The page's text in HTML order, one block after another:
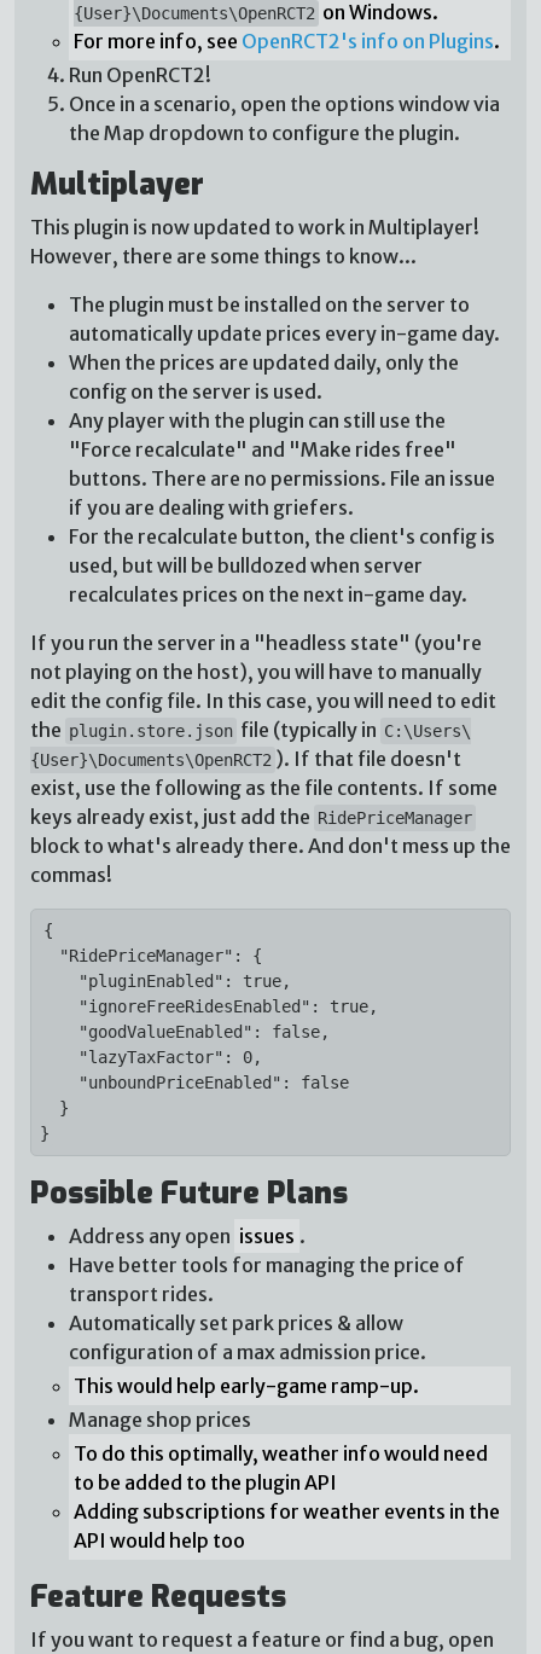
{User}\Documents\OpenRCT2 on Windows.
For more info, see OpenRCT2's info on Plugins.
Run OpenRCT2!
Once in a scenario, open the options window via
the Map dropdown to configure the plugin.
Multiplayer
This plugin is now updated to work in Multiplayer!
However, there are some things to know...
The plugin must be installed on the server to
automatically update prices every in-game day.
When the prices are updated daily, only the
config on the server is used.
Any player with the plugin can still use the
"Force recalculate" and "Make rides free"
buttons. There are no permissions. File an issue
if you are dealing with griefers.
For the recalculate button, the client's config is
used, but will be bulldozed when server
recalculates prices on the next in-game day.
If you run the server in a "headless state" (you're
not playing on the host), you will have to manually
edit the config file. In this case, you will need to edit
the plugin.store.json file (typically in C:\Users\
{User}\Documents\OpenRCT2 ). If that file doesn't
exist, use the following as the file contents. If some
keys already exist, just add the RidePriceManager
block to what's already there. And don't mess up the
commas!
{
  "RidePriceManager": {
    "pluginEnabled": true,
    "ignoreFreeRidesEnabled": true,
    "goodValueEnabled": false,
    "lazyTaxFactor": 0,
    "unboundPriceEnabled": false
  }
}
Possible Future Plans
Address any open issues .
Have better tools for managing the price of
transport rides.
Automatically set park prices & allow
configuration of a max admission price.
This would help early-game ramp-up.
Manage shop prices
To do this optimally, weather info would need
to be added to the plugin API
Adding subscriptions for weather events in the
API would help too
Feature Requests
If you want to request a feature or find a bug, open